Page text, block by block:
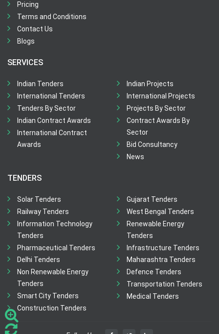
Pricing
Terms and Conditions
Contact Us
Blogs
SERVICES
Indian Tenders
International Tenders
Tenders By Sector
Indian Contract Awards
International Contract
Awards
Indian Projects
International Projects
Projects By Sector
Contract Awards By
Sector
Bid Consultancy
News
TENDERS
Solar Tenders
Railway Tenders
Information Technology
Tenders
Pharmaceutical Tenders
Gujarat Tenders
West Bengal Tenders
Renewable Energy
Tenders
Infrastructure Tenders
Delhi Tenders
Non Renewable Energy
Tenders
Smart City Tenders
Construction Tenders
Maharashtra Tenders
Defence Tenders
Transportation Tenders
Medical Tenders